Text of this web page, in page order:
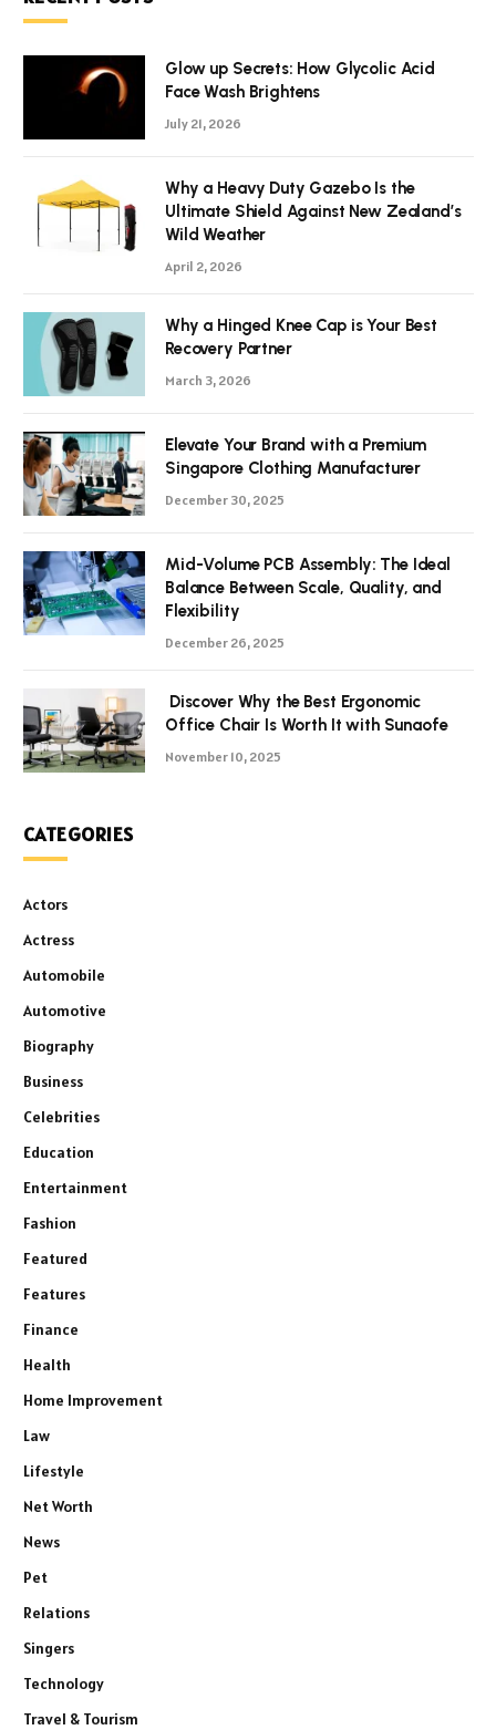
Glow up Secrets: How Glycolic Acid
Face Wash Brightens
July 21, 2026
Why a Heavy Duty Gazebo Is the
Ultimate Shield Against New Zealand’s
Wild Weather
April 2, 2026
Why a Hinged Knee Cap is Your Best
Recovery Partner
March 3, 2026
Elevate Your Brand with a Premium
Singapore Clothing Manufacturer
December 30, 2025
Mid-Volume PCB Assembly: The Ideal
Balance Between Scale, Quality, and
Flexibility
December 26, 2025
Discover Why the Best Ergonomic
Office Chair Is Worth It with Sunaofe
November 10, 2025
CATEGORIES
Actors
Actress
Automobile
Automotive
Biography
Business
Celebrities
Education
Entertainment
Fashion
Featured
Features
Finance
Health
Home Improvement
Law
Lifestyle
Net Worth
News
Pet
Relations
Singers
Technology
Travel & Tourism